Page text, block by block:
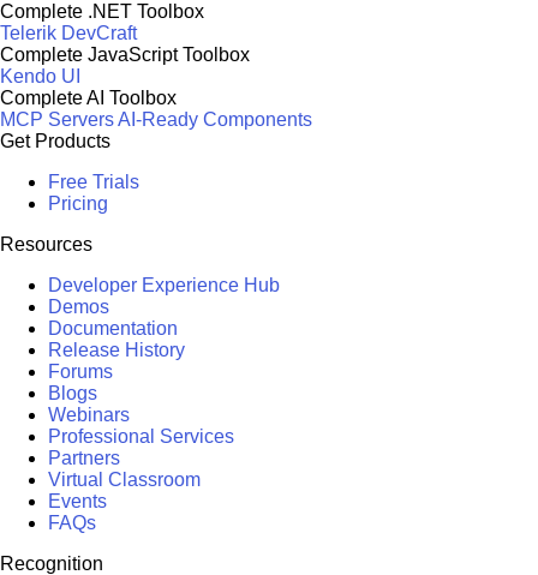
Complete .NET Toolbox
Telerik DevCraft
Complete JavaScript Toolbox
Kendo UI
Complete AI Toolbox
MCP ServersAI-Ready Components
Get Products
Free Trials
Pricing
Resources
Developer Experience Hub
Demos
Documentation
Release History
Forums
Blogs
Webinars
Professional Services
Partners
Virtual Classroom
Events
FAQs
Recognition